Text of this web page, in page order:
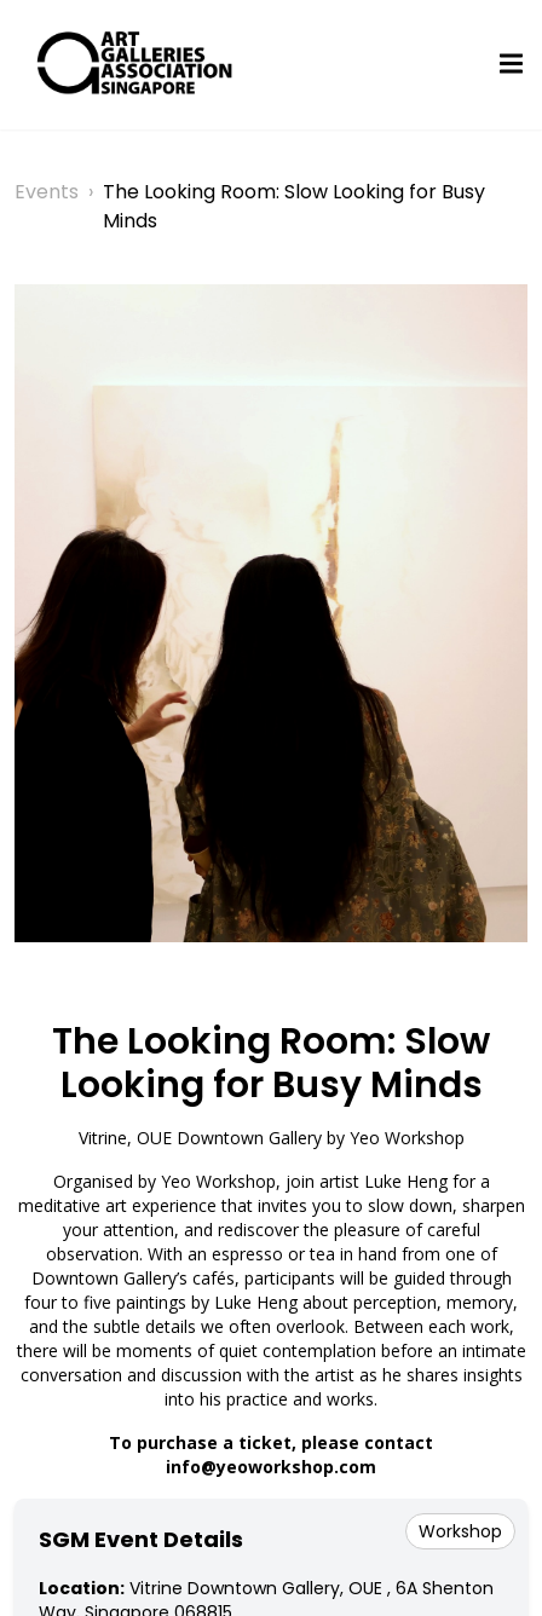
Events › The Looking Room: Slow Looking for Busy
Minds
The Looking Room: Slow
Looking for Busy Minds
Vitrine, OUE Downtown Gallery by Yeo Workshop
Organised by Yeo Workshop, join artist Luke Heng for a
meditative art experience that invites you to slow down, sharpen
your attention, and rediscover the pleasure of careful
observation. With an espresso or tea in hand from one of
Downtown Gallery’s cafés, participants will be guided through
four to five paintings by Luke Heng about perception, memory,
and the subtle details we often overlook. Between each work,
there will be moments of quiet contemplation before an intimate
conversation and discussion with the artist as he shares insights
into his practice and works.
To purchase a ticket, please contact
info@yeoworkshop.com
SGM Event Details Workshop
Location: Vitrine Downtown Gallery, OUE , 6A Shenton